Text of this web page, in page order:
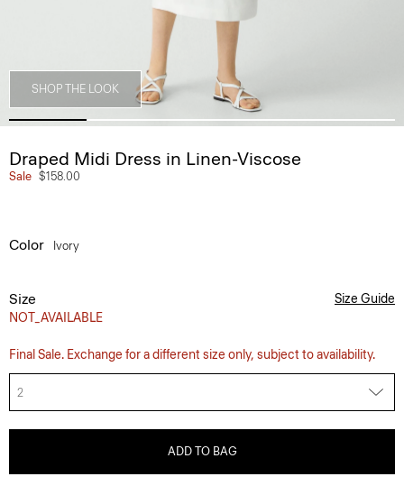
SHOP THE LOOK
Draped Midi Dress in Linen-Viscose
Sale $158.00
Color Ivory
Size
NOT_AVAILABLE
Size Guide
Final Sale. Exchange for a different size only, subject to availability.
2
ADD TO BAG